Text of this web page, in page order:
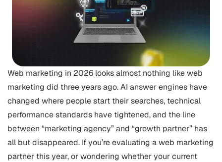
Web marketing in 2026 looks almost nothing like web
marketing did three years ago. AI answer engines have
changed where people start their searches, technical
performance standards have tightened, and the line
between “marketing agency” and “growth partner” has
all but disappeared. If you’re evaluating a web marketing
partner this year, or wondering whether your current